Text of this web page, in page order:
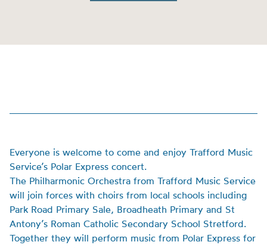
Everyone is welcome to come and enjoy Trafford Music
Service’s Polar Express concert.
The Philharmonic Orchestra from Trafford Music Service
will join forces with choirs from local schools including
Park Road Primary Sale, Broadheath Primary and St
Antony’s Roman Catholic Secondary School Stretford.
Together they will perform music from Polar Express for